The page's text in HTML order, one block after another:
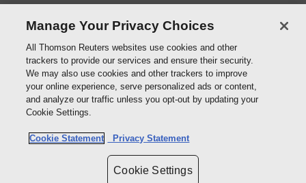
QUICK LINKS
Home
About us
Contact us
Thomson Reuters (Professional) Australia Limited ABN 64 058 914 668
Cleardocs Terms and Conditions Privacy Statement
Manage Your Privacy Choices
All Thomson Reuters websites use cookies and other
trackers to provide our services and ensure their security.
We may also use cookies and other trackers to improve
your online experience, serve personalized ads or content,
and analyze our traffic unless you opt-out by updating your
Cookie Settings.
Cookie Statement Privacy Statement
Cookie Settings